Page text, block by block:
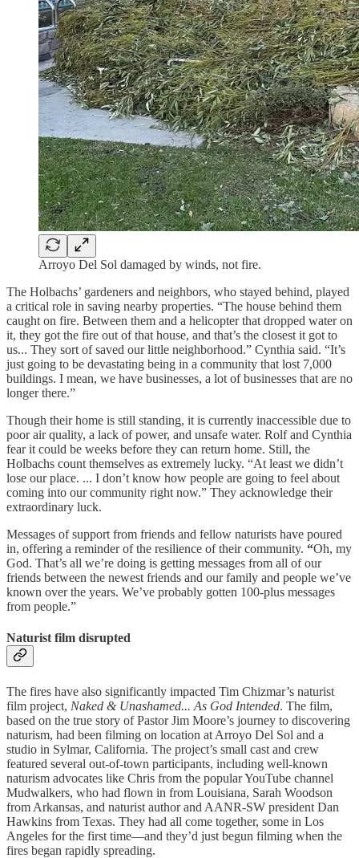
Arroyo Del Sol damaged by winds, not fire.
The Holbachs’ gardeners and neighbors, who stayed behind, played
a critical role in saving nearby properties. “The house behind them
caught on fire. Between them and a helicopter that dropped water on
it, they got the fire out of that house, and that’s the closest it got to
us... They sort of saved our little neighborhood.” Cynthia said. “It’s
just going to be devastating being in a community that lost 7,000
buildings. I mean, we have businesses, a lot of businesses that are no
longer there.”
Though their home is still standing, it is currently inaccessible due to
poor air quality, a lack of power, and unsafe water. Rolf and Cynthia
fear it could be weeks before they can return home. Still, the
Holbachs count themselves as extremely lucky. “At least we didn’t
lose our place. ... I don’t know how people are going to feel about
coming into our community right now.” They acknowledge their
extraordinary luck.
Messages of support from friends and fellow naturists have poured
in, offering a reminder of the resilience of their community. “Oh, my
God. That’s all we’re doing is getting messages from all of our
friends between the newest friends and our family and people we’ve
known over the years. We’ve probably gotten 100-plus messages
from people.”
Naturist film disrupted
The fires have also significantly impacted Tim Chizmar’s naturist
film project, Naked & Unashamed... As God Intended. The film,
based on the true story of Pastor Jim Moore’s journey to discovering
naturism, had been filming on location at Arroyo Del Sol and a
studio in Sylmar, California. The project’s small cast and crew
featured several out-of-town participants, including well-known
naturism advocates like Chris from the popular YouTube channel
Mudwalkers, who had flown in from Louisiana, Sarah Woodson
from Arkansas, and naturist author and AANR-SW president Dan
Hawkins from Texas. They had all come together, some in Los
Angeles for the first time—and they’d just begun filming when the
fires began rapidly spreading.